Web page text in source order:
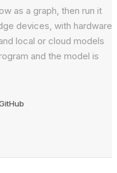
as a graph, then run it
devices, with hardware
local or cloud models
and the model is